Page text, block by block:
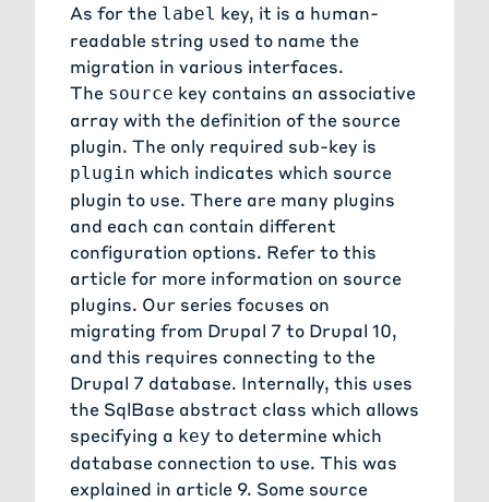
As for the label key, it is a human-
readable string used to name the
migration in various interfaces.
The source key contains an associative
array with the definition of the source
plugin. The only required sub-key is
plugin which indicates which source
plugin to use. There are many plugins
and each can contain different
configuration options. Refer to this
article for more information on source
plugins. Our series focuses on
migrating from Drupal 7 to Drupal 10,
and this requires connecting to the
Drupal 7 database. Internally, this uses
the SqlBase abstract class which allows
specifying a key to determine which
database connection to use. This was
explained in article 9. Some source